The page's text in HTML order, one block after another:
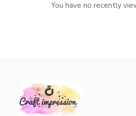
You have no recently